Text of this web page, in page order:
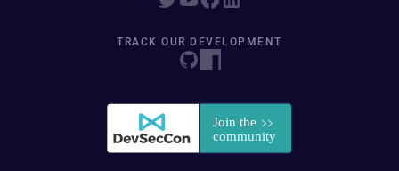
TRACK OUR DEVELOPMENT